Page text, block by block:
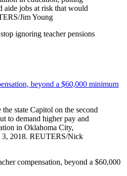
ignoring teacher pensions
beyond a $60,000 minimum
compensation, beyond a $60,000